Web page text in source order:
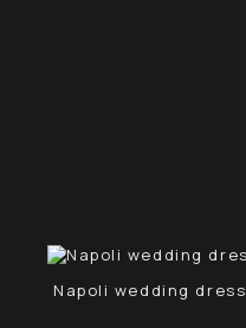
Napoli wedding dress